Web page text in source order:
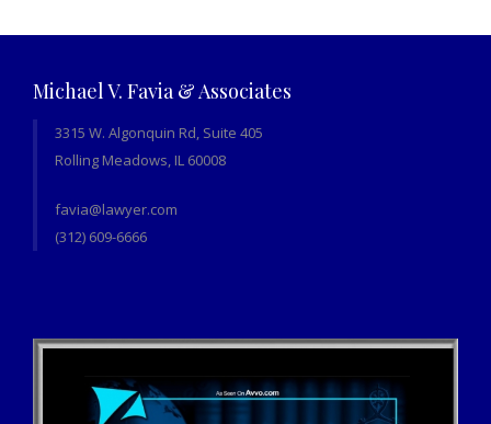
Michael V. Favia & Associates
3315 W. Algonquin Rd, Suite 405
Rolling Meadows, IL 60008
favia@lawyer.com
(312) 609-6666